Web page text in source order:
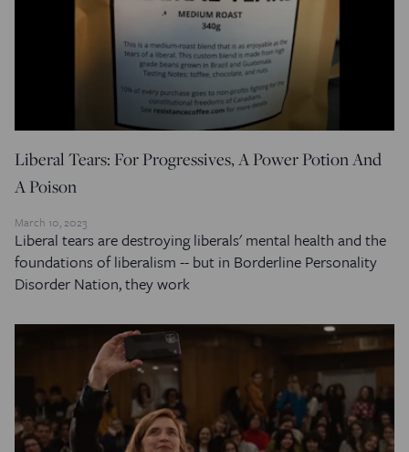
Liberal Tears: For Progressives, A Power Potion And
A Poison
March 10, 2023
Liberal tears are destroying liberals' mental health and the
foundations of liberalism -- but in Borderline Personality
Disorder Nation, they work